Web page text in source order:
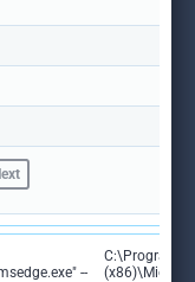
--
C:\Program